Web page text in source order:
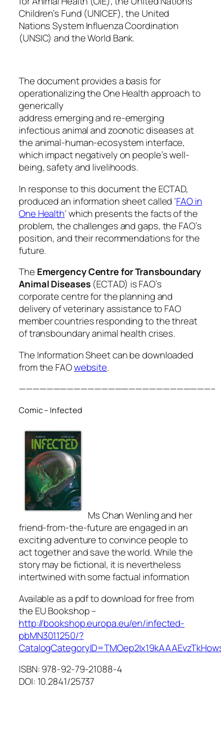
Children’s Fund (UNICEF), the United
Nations System Influenza Coordination
(UNSIC) and the World Bank.
The document provides a basis for
operationalizing the One Health approach to
generically
address emerging and re-emerging
infectious animal and zoonotic diseases at
the animal-human-ecosystem interface,
which impact negatively on people’s well-
being, safety and livelihoods.
In response to this document the ECTAD,
produced an information sheet called ‘FAO in
One Health‘ which presents the facts of the
problem, the challenges and gaps, the FAO’s
position, and their recommendations for the
future.
The Emergency Centre for Transboundary
Animal Diseases(ECTAD) is FAO’s
corporate centre for the planning and
delivery of veterinary assistance to FAO
member countries responding to the threat
of transboundary animal health crises.
The Information Sheet can be downloaded
from the FAOwebsite.
————————————————————————————–
Comic – Infected
Ms Chan Wenling and her
friend-from-the-future are engaged in an
exciting adventure to convince people to
act together and save the world. While the
story may be fictional, it is nevertheless
intertwined with some factual information
Available as a pdf to download for free from
the EU Bookshop –
http://bookshop.europa.eu/en/infected-
pbMN3011250/?
ISBN: 978-92-79-21088-4
DOI: 10.2841/25737